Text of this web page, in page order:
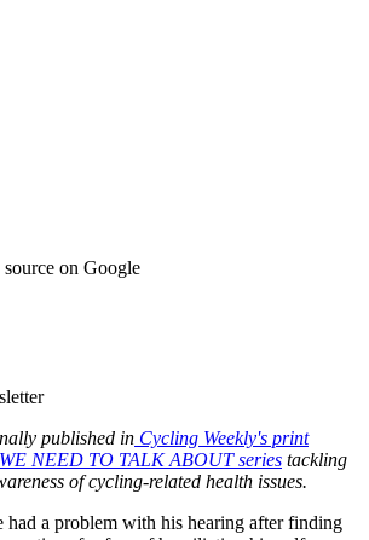
on Google
published in Cycling Weekly's print
WE NEED TO TALK ABOUT series tackling
of cycling-related health issues.
a problem with his hearing after finding